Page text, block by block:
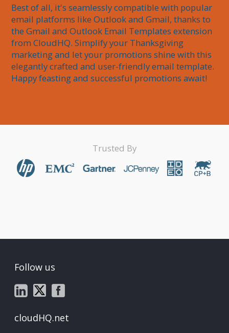
Best of all, it's seamlessly compatible with popular
email platforms like Outlook and Gmail, thanks to
the Gmail and Outlook Email Templates extension
from CloudHQ. Simplify your Thanksgiving
marketing and let your promotions shine with this
elegantly crafted and user-friendly email template.
Happy feasting and successful promotions await!
Trusted By
Follow us
cloudHQ.net